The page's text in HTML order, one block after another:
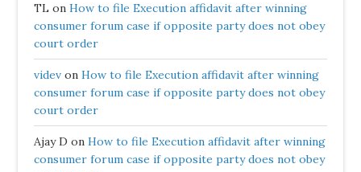
TL onHow to file Execution affidavit after winning
consumer forum case if opposite party does not obey
court order
videv onHow to file Execution affidavit after winning
consumer forum case if opposite party does not obey
court order
Ajay D onHow to file Execution affidavit after winning
consumer forum case if opposite party does not obey